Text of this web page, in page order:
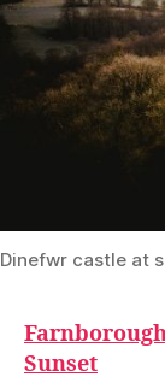
Dinefwr castle at
Sunset